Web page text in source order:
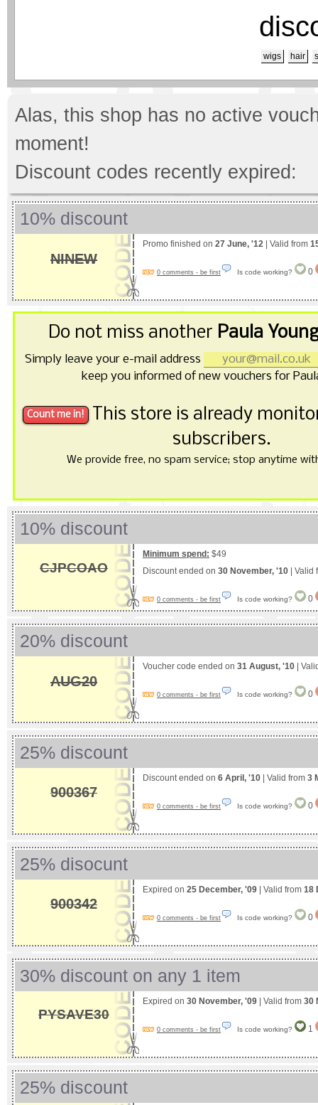
wigs hair
Alas, this shop has no active
moment!
Discount codes recently expired:
10% discount
NINEW
Promo finished on 27 June, '12 | Valid from
0 comments - be first Is code working? 0
Do not miss another Paula
Simply leave your e-mail address
keep you informed of new vouchers for
This store is already
subscribers.
We provide free, no spam service; stop anytime
10% discount
CJPCOAO
Minimum spend: $49
Discount ended on 30 November, '10 | Valid
0 comments - be first Is code working? 0
20% discount
AUG20
Voucher code ended on 31 August, '10 |
0 comments - be first Is code working? 0
25% discount
900367
Discount ended on 6 April, '10 | Valid from 3
0 comments - be first Is code working? 0
25% disocunt
900342
Expired on 25 December, '09 | Valid from 18
0 comments - be first Is code working? 0
30% discount on any 1 item
PYSAVE30
Expired on 30 November, '09 | Valid from 30
0 comments - be first Is code working? 1
25% discount